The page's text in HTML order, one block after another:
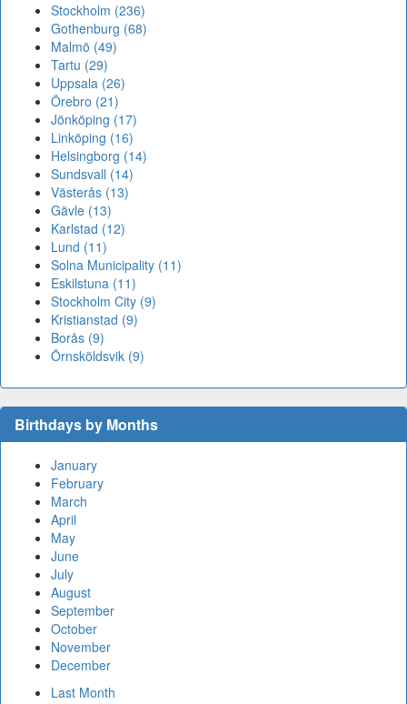
Stockholm (236)
Gothenburg (68)
Malmö (49)
Tartu (29)
Uppsala (26)
Örebro (21)
Jönköping (17)
Linköping (16)
Helsingborg (14)
Sundsvall (14)
Västerås (13)
Gävle (13)
Karlstad (12)
Lund (11)
Solna Municipality (11)
Eskilstuna (11)
Stockholm City (9)
Kristianstad (9)
Borås (9)
Örnsköldsvik (9)
Birthdays by Months
January
February
March
April
May
June
July
August
September
October
November
December
Last Month